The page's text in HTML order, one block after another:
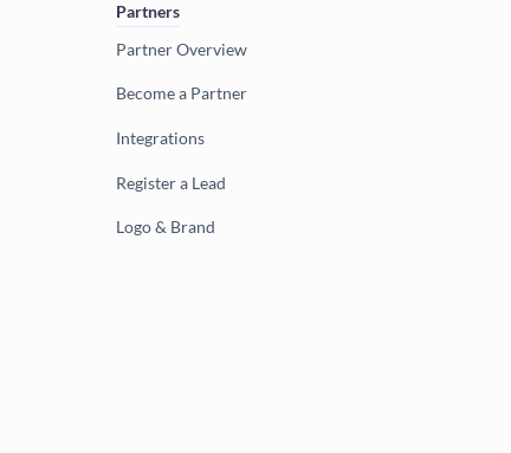
Partners
Partner Overview
Become a Partner
Integrations
Register a Lead
Logo & Brand